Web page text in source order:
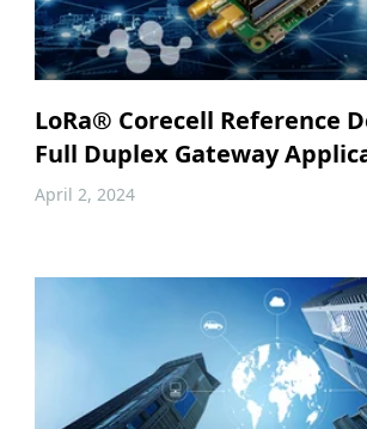
LoRa® Corecell Reference
Full Duplex Gateway
April 2, 2024